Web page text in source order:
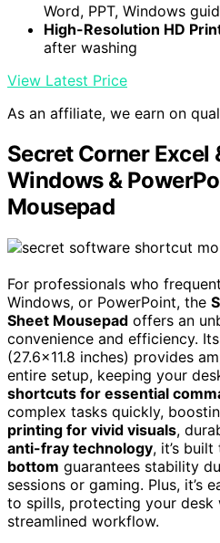
Word, PPT, Windows
High-Resolution HD
after washing
View Latest Price
As an affiliate, we earn on
Secret Corner Excel
Windows &
Mousepad
For professionals who
Windows, or PowerPoint, the
Sheet Mousepad offers an
convenience and efficiency.
(27.6×11.8 inches) provides
entire setup, keeping your
shortcuts for essential
complex tasks quickly,
printing for vivid visuals,
anti-fray technology, it’s
bottom guarantees stability
sessions or gaming. Plus, it’s
to spills, protecting your desk
streamlined workflow.